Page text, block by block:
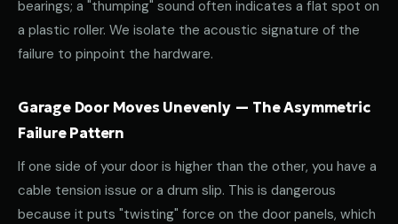
bearings; a "thumping" sound often indicates a flat spot on
a plastic roller. We isolate the acoustic signature of the
failure to pinpoint the hardware.
Garage Door Moves Unevenly — The Asymmetric
Failure Pattern
If one side of your door is higher than the other, you have a
cable tension issue or a drum slip. This is dangerous
because it puts "twisting" force on the door panels, which